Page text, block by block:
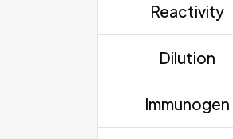
Reactivity
Dilution
Immunogen